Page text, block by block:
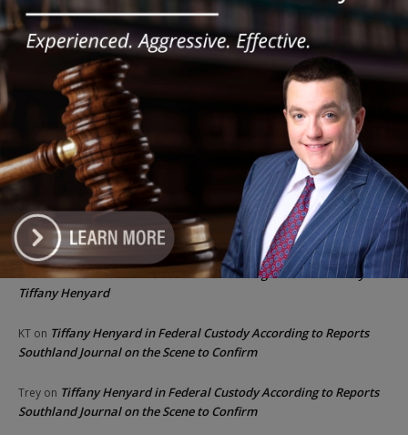
Ammons Investigation Begins
‘I’m embarrassed by it’: Speaker Welch apologizes for
interactions with former staffer
Chicago GOP Black Republican Caucus Leader Paul
McKinley Lauds Tremendous Increase in Black Primary Turnout
for the GOP
BarbaraonChurch to File Federal Lawsuit Against Dolton Mayor
Tiffany Henyard
KT on Tiffany Henyard in Federal Custody According to Reports
Southland Journal on the Scene to Confirm
Trey on Tiffany Henyard in Federal Custody According to Reports
Southland Journal on the Scene to Confirm